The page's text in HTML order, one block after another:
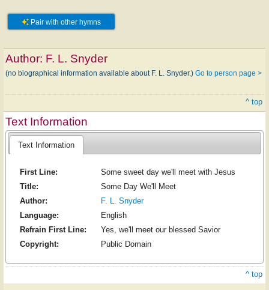
Pair with other hymns
Author: F. L. Snyder
(no biographical information available about F. L. Snyder.) Go to person page >
^ top
Text Information
Text Information
First Line:
Some sweet day we'll meet with Jesus
Title:
Some Day We'll Meet
Author:
F. L. Snyder
Language:
English
Refrain First Line:
Yes, we'll meet our blessed Savior
Copyright:
Public Domain
^ top